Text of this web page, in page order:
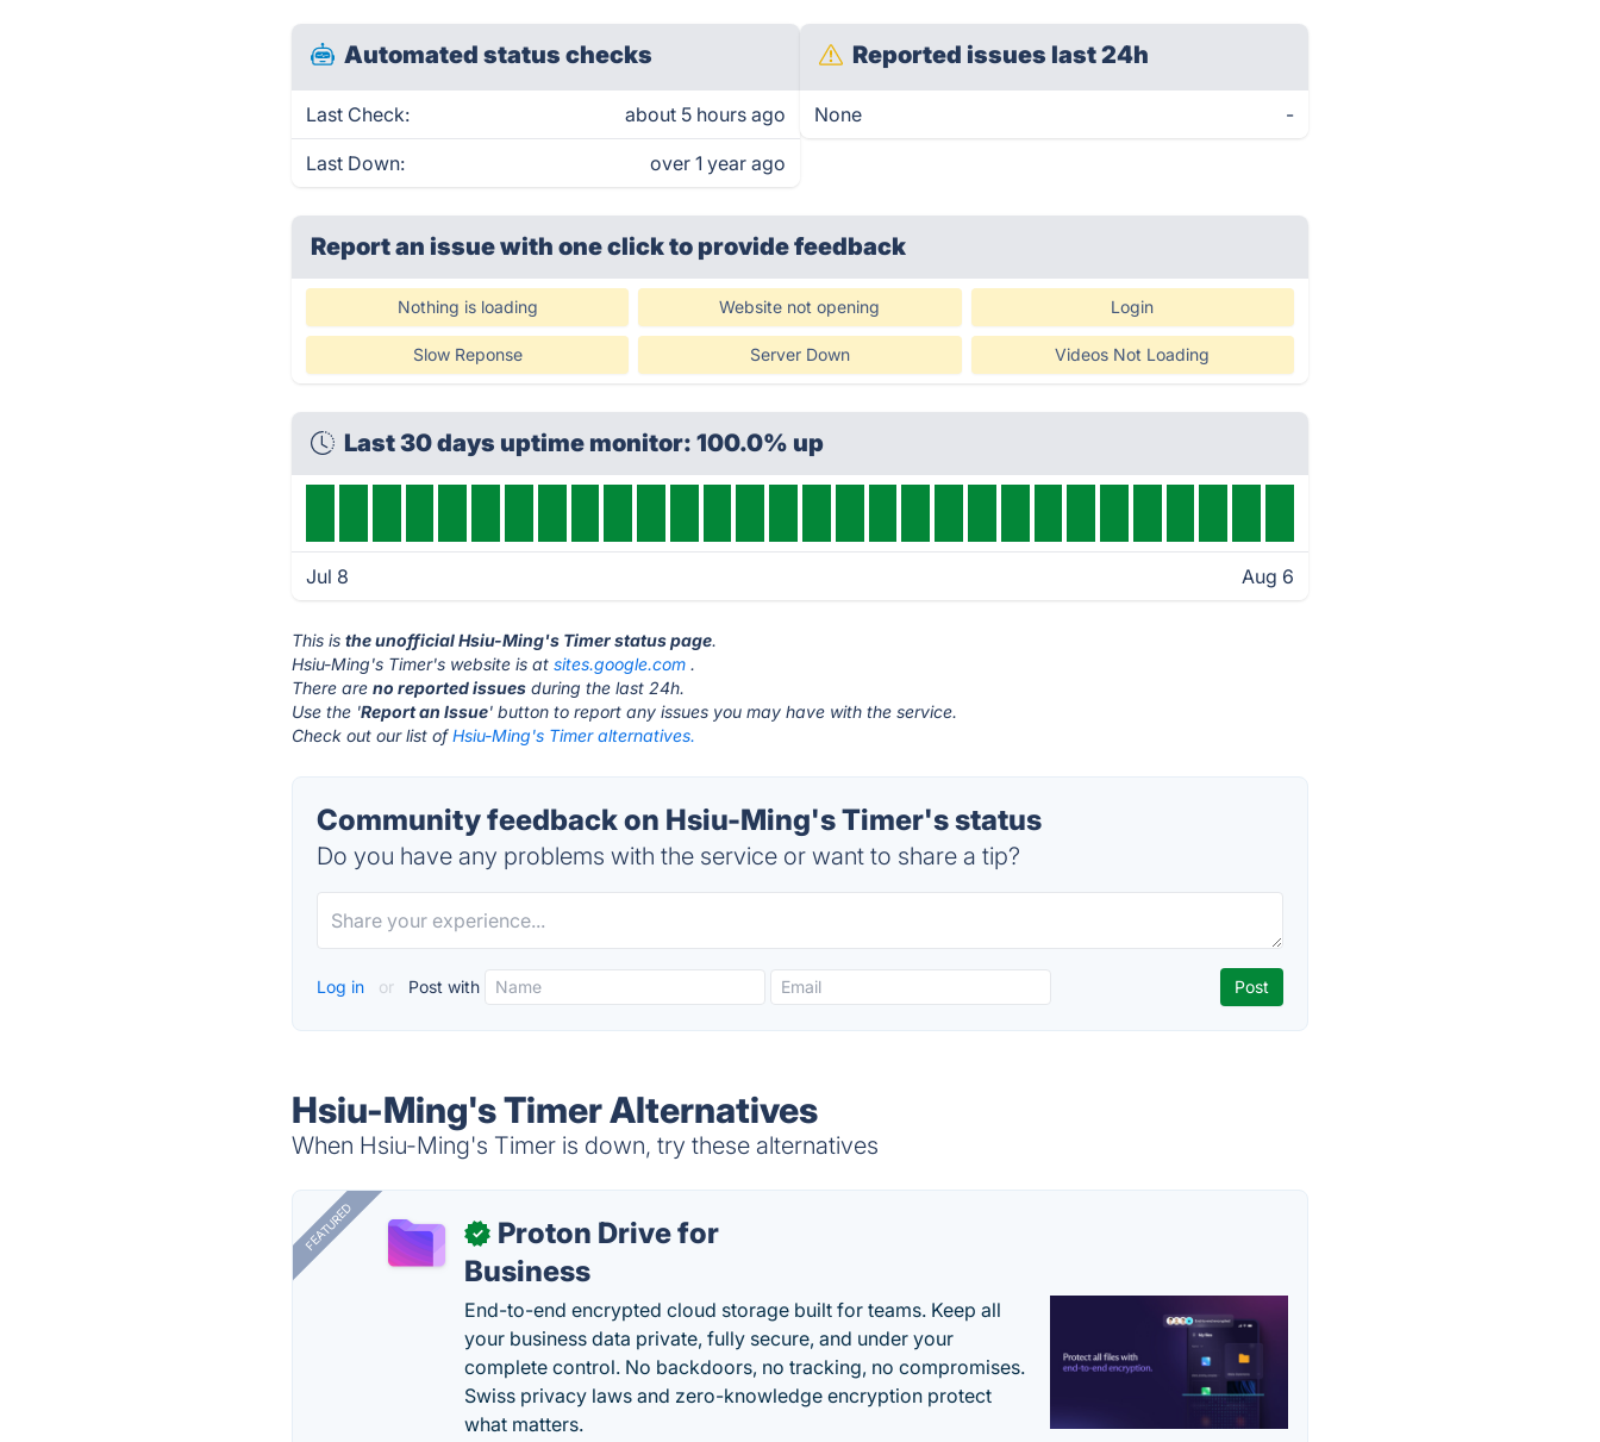
Automated status checks
Last Check: about 5 hours ago
Last Down: over 1 year ago
Reported issues last 24h
None -
Report an issue with one clickto provide feedback
Nothing is loading Website not opening Login
Slow Reponse Server Down Videos Not Loading
Last 30 days uptime monitor: 100.0% up
Jul 8 Aug 6
This isthe unofficial Hsiu-Ming's Timer status page.
Hsiu-Ming's Timer's website is atsites.google.com .
There areno reported issues during the last 24h.
Use the 'Report an Issue' button to report any issues you may have with the service.
Check out our list ofHsiu-Ming's Timer alternatives.
Community feedback on Hsiu-Ming's Timer's status
Do you have any problems with the service or want to share a tip?
Log in or Post with
Hsiu-Ming's Timer Alternatives
When Hsiu-Ming's Timer is down, try these alternatives
FEATURED ✓
Proton Drive for
Business
End-to-end encrypted cloud storage built for teams. Keep all
your business data private, fully secure, and under your
complete control. No backdoors, no tracking, no compromises.
Swiss privacy laws and zero-knowledge encryption protect
what matters.